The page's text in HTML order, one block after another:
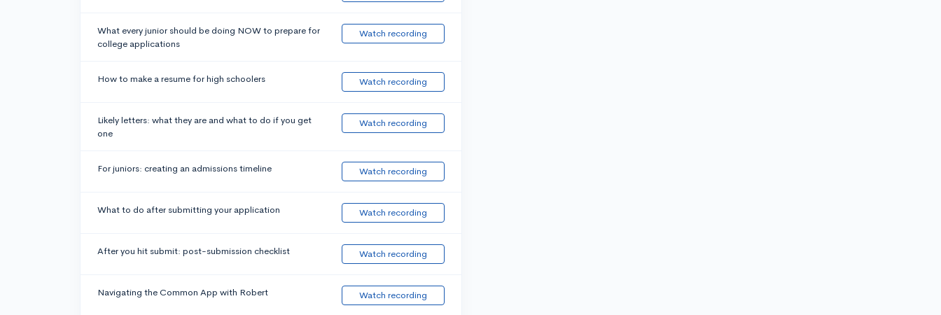
What every junior should be doing NOW to prepare for
college applications
Watch recording
How to make a resume for high schoolers Watch recording
Likely letters: what they are and what to do if you get
one
Watch recording
For juniors: creating an admissions timeline Watch recording
What to do after submitting your application Watch recording
After you hit submit: post-submission checklist Watch recording
Navigating the Common App with Robert Watch recording